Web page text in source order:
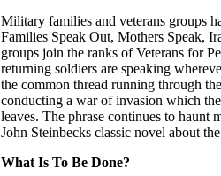
Military families and veterans groups
Families Speak Out, Mothers Speak,
groups join the ranks of Veterans for
returning soldiers are speaking
the common thread running through
conducting a war of invasion which
leaves. The phrase continues to
John Steinbecks classic novel about
What Is To Be Done?